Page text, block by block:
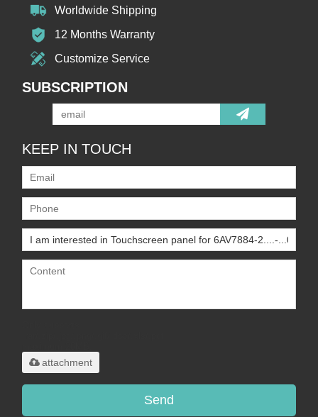
Worldwide Shipping
12 Months Warranty
Customize Service
SUBSCRIPTION
KEEP IN TOUCH
attachment
Send